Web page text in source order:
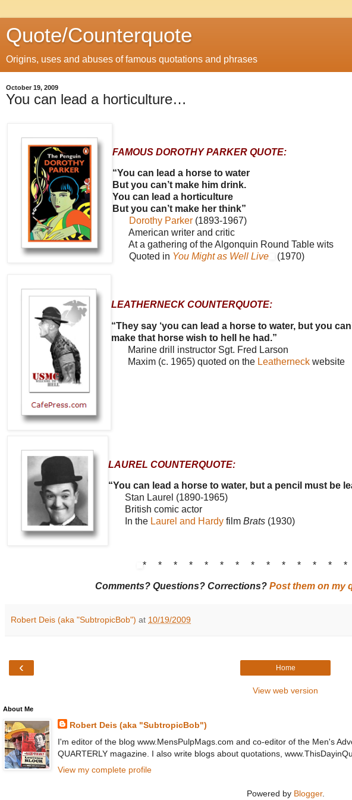
Quote/Counterquote
Origins, uses and abuses of famous quotations and phrases
October 19, 2009
You can lead a horticulture…
FAMOUS DOROTHY PARKER QUOTE:
“You can lead a horse to water
But you can’t make him drink.
You can lead a horticulture
But you can’t make her think”
Dorothy Parker (1893-1967)
American writer and critic
At a gathering of the Algonquin Round Table wits
Quoted in You Might as Well Live (1970)
LEATHERNECK COUNTERQUOTE:
“They say ‘you can lead a horse to water, but you
make that horse wish to hell he had.”
Marine drill instructor Sgt. Fred Larson
Maxim (c. 1965) quoted on the Leatherneck website
LAUREL COUNTERQUOTE:
“You can lead a horse to water, but a pencil must be
Stan Laurel (1890-1965)
British comic actor
In the Laurel and Hardy film Brats (1930)
* * * * * * * * * * * * *
Comments? Questions? Corrections? Post them on my
Robert Deis (aka "SubtropicBob") at 10/19/2009
‹ Home
View web version
About Me
Robert Deis (aka "SubtropicBob")
I'm editor of the blog www.MensPulpMags.com and co-editor of the Men's
QUARTERLY magazine. I also write blogs about quotations,
View my complete profile
Powered by Blogger.